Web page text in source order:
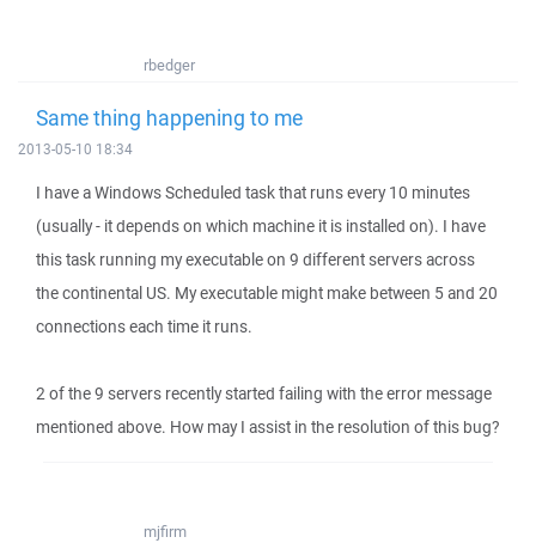
rbedger
Same thing happening to me
2013-05-10 18:34
I have a Windows Scheduled task that runs every 10 minutes
(usually - it depends on which machine it is installed on). I have
this task running my executable on 9 different servers across
the continental US. My executable might make between 5 and 20
connections each time it runs.
2 of the 9 servers recently started failing with the error message
mentioned above. How may I assist in the resolution of this bug?
mjfirm